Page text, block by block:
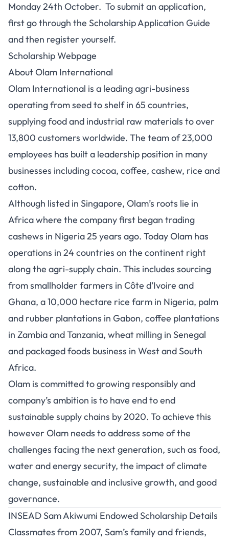
Monday 24th October. To submit an application,
first go through the Scholarship Application Guide
and then register yourself.
Scholarship Webpage
About Olam International
Olam International is a leading agri-business
operating from seed to shelf in 65 countries,
supplying food and industrial raw materials to over
13,800 customers worldwide. The team of 23,000
employees has built a leadership position in many
businesses including cocoa, coffee, cashew, rice and
cotton.
Although listed in Singapore, Olam’s roots lie in
Africa where the company first began trading
cashews in Nigeria 25 years ago. Today Olam has
operations in 24 countries on the continent right
along the agri-supply chain. This includes sourcing
from smallholder farmers in Côte d’Ivoire and
Ghana, a 10,000 hectare rice farm in Nigeria, palm
and rubber plantations in Gabon, coffee plantations
in Zambia and Tanzania, wheat milling in Senegal
and packaged foods business in West and South
Africa.
Olam is committed to growing responsibly and
company’s ambition is to have end to end
sustainable supply chains by 2020. To achieve this
however Olam needs to address some of the
challenges facing the next generation, such as food,
water and energy security, the impact of climate
change, sustainable and inclusive growth, and good
governance.
INSEAD Sam Akiwumi Endowed Scholarship Details
Classmates from 2007, Sam’s family and friends,